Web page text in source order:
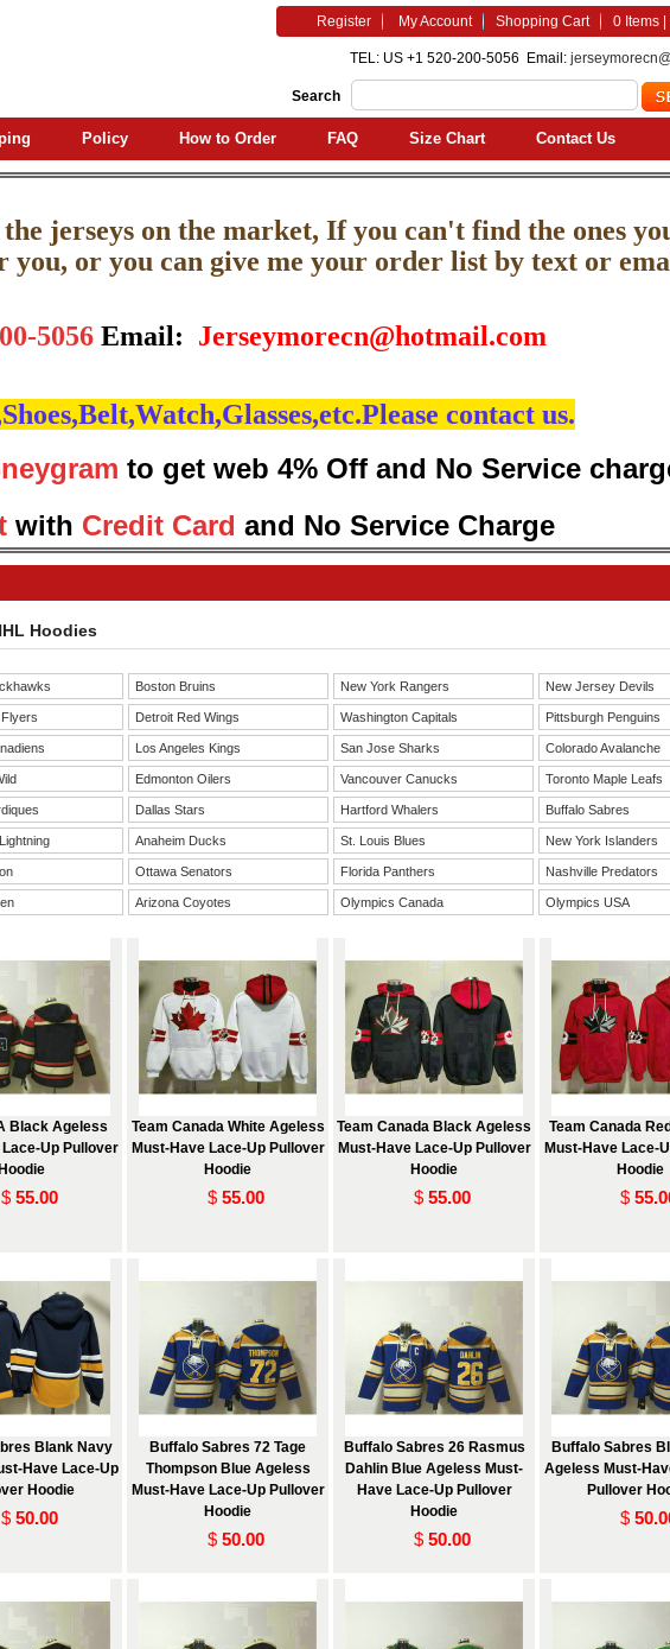
Register My Account Shopping Cart 0 Items
TEL: US +1 520-200-5056 Email:
Search
Policy How to Order FAQ Size Chart Contact Us
jerseys on the market, If you can't find the ones
you, or you can give me your order list by text or
5056 Email: Jerseymorecn@hotmail.com
contact us.
to get web 4% Off and No Service
with Credit Card and No Service Charge
Hoodies
Boston Bruins New York Rangers New Jersey Devils
Flyers Detroit Red Wings Washington Capitals Pittsburgh Penguins
Los Angeles Kings San Jose Sharks Colorado Avalanche
Edmonton Oilers Vancouver Canucks Toronto Maple Leafs
Dallas Stars Hartford Whalers Buffalo Sabres
Anaheim Ducks St. Louis Blues New York Islanders
Ottawa Senators Florida Panthers Nashville Predators
Arizona Coyotes Olympics Canada Olympics USA
Black Ageless
Up Pullover
$ 55.00
Team Canada White Ageless
Must-Have Lace-Up Pullover
Hoodie
$ 55.00
Team Canada Black Ageless
Must-Have Lace-Up Pullover
Hoodie
$ 55.00
Team Canada
Must-Have Lace-
Hoodie
$
Blank Navy
Have Lace-Up
Hoodie
$ 50.00
Buffalo Sabres 72 Tage
Thompson Blue Ageless
Must-Have Lace-Up Pullover
Hoodie
$ 50.00
Buffalo Sabres 26 Rasmus
Dahlin Blue Ageless Must-
Have Lace-Up Pullover
Hoodie
$ 50.00
Buffalo Sabres
Ageless Must-
Pullover
$